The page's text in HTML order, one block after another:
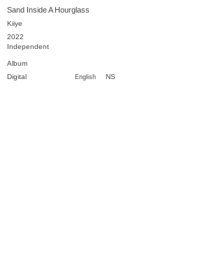
Sand Inside A Hourglass
Kiiye
2022
Independent
Album
English NS
Digital